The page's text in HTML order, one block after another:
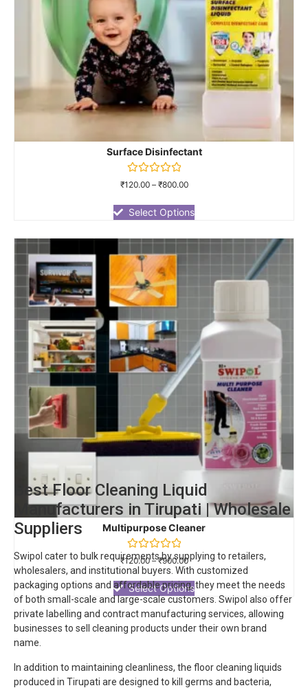
Surface Disinfectant
Rated
of
5
₹120.00– ₹800.00
Select Options
Multipurpose Cleaner
Rated
0
out
of
5
₹120.00–₹900.00
Select Options
Best Floor Cleaning Liquid
Manufacturers in Tirupati | Wholesale
Suppliers
Swipol cater to bulk requirements by supplying to retailers,
wholesalers, and institutional buyers. With customized
packaging options and affordable pricing, they meet the needs
of both small-scale and large-scale customers. Swipol also offer
private labelling and contract manufacturing services, allowing
businesses to sell cleaning products under their own brand
name.
In addition to maintaining cleanliness, the floor cleaning liquids
produced in Tirupati are designed to kill germs and bacteria,